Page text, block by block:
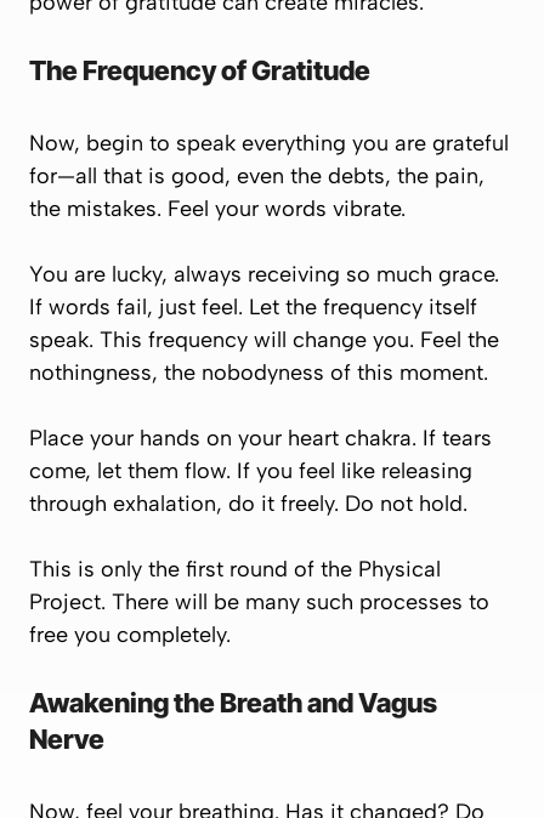
The Frequency of Gratitude
Now, begin to speak everything you are grateful
for—all that is good, even the debts, the pain,
the mistakes. Feel your words vibrate.
You are lucky, always receiving so much grace.
If words fail, just feel. Let the frequency itself
speak. This frequency will change you. Feel the
nothingness, the nobodyness of this moment.
Place your hands on your heart chakra. If tears
come, let them flow. If you feel like releasing
through exhalation, do it freely. Do not hold.
This is only the first round of the Physical
Project. There will be many such processes to
free you completely.
Awakening the Breath and Vagus
Nerve
Now, feel your breathing. Has it changed? Do